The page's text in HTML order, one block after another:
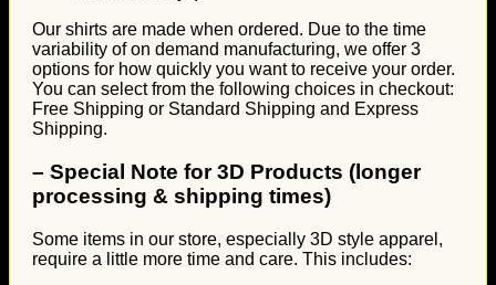
Our shirts are made when ordered. Due to the time
variability of on demand manufacturing, we offer 3
options for how quickly you want to receive your order.
You can select from the following choices in checkout:
Free Shipping or Standard Shipping and Express
Shipping.
– Special Note for 3D Products (longer
processing & shipping times)
Some items in our store, especially 3D style apparel,
require a little more time and care. This includes: